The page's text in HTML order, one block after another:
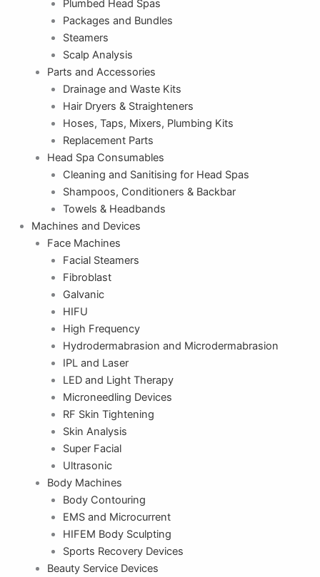
Plumbed Head Spas
Packages and Bundles
Steamers
Scalp Analysis
Parts and Accessories
Drainage and Waste Kits
Hair Dryers & Straighteners
Hoses, Taps, Mixers, Plumbing Kits
Replacement Parts
Head Spa Consumables
Cleaning and Sanitising for Head Spas
Shampoos, Conditioners & Backbar
Towels & Headbands
Machines and Devices
Face Machines
Facial Steamers
Fibroblast
Galvanic
HIFU
High Frequency
Hydrodermabrasion and Microdermabrasion
IPL and Laser
LED and Light Therapy
Microneedling Devices
RF Skin Tightening
Skin Analysis
Super Facial
Ultrasonic
Body Machines
Body Contouring
EMS and Microcurrent
HIFEM Body Sculpting
Sports Recovery Devices
Beauty Service Devices